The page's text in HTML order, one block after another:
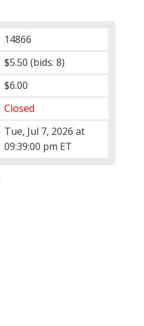
14866
$5.50 (bids: 8)
$6.00
Closed
Tue, Jul 7, 2026 at
09:39:00 pm ET